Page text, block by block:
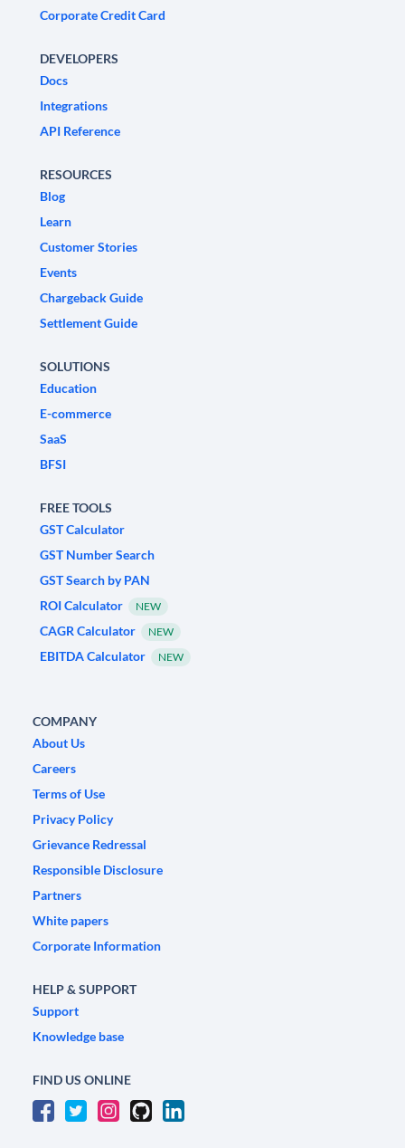
Corporate Credit Card
DEVELOPERS
Docs
Integrations
API Reference
RESOURCES
Blog
Learn
Customer Stories
Events
Chargeback Guide
Settlement Guide
SOLUTIONS
Education
E-commerce
SaaS
BFSI
FREE TOOLS
GST Calculator
GST Number Search
GST Search by PAN
ROI Calculator
NEW
CAGR Calculator NEW
EBITDA Calculator NEW
COMPANY
About Us
Careers
Terms of Use
Privacy Policy
Grievance Redressal
Responsible Disclosure
Partners
White papers
Corporate Information
HELP & SUPPORT
Support
Knowledge base
FIND US ONLINE